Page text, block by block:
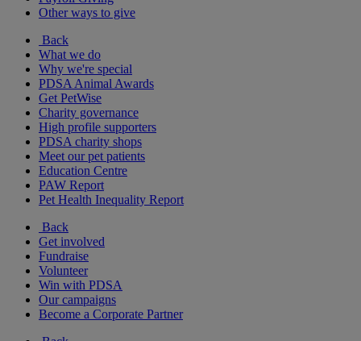
Other ways to give
Back
What we do
Why we're special
PDSA Animal Awards
Get PetWise
Charity governance
High profile supporters
PDSA charity shops
Meet our pet patients
Education Centre
PAW Report
Pet Health Inequality Report
Back
Get involved
Fundraise
Volunteer
Win with PDSA
Our campaigns
Become a Corporate Partner